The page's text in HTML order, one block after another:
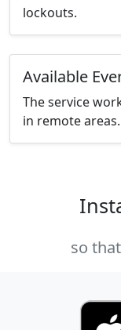
lockouts.
Available
The service
in remote areas.
so